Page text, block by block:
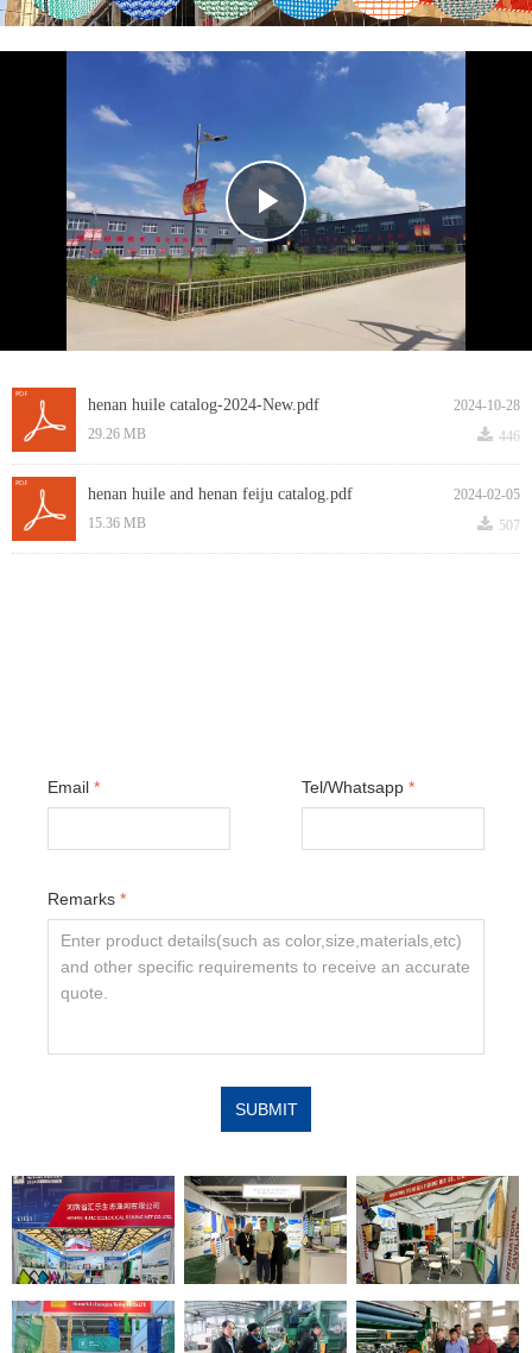
Play
Video
Email * Tel/Whatsapp *
Remarks *
SUBMIT
2024-10-28
henan huile catalog-2024-New.pdf
끂 446
29.26 MB
2024-02-05
henan huile and henan feiju catalog.pdf
끂 507
15.36 MB